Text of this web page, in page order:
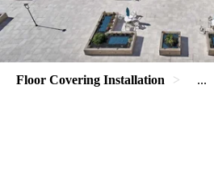
Floor Covering Installation ...